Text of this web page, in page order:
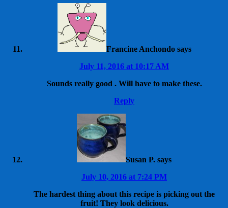
Francine Anchondo says
July 11, 2016 at 10:17 AM
Sounds really good . Will have to make these.
Reply
Susan P. says
July 10, 2016 at 7:24 PM
The hardest thing about this recipe is picking out the
fruit! They look delicious.